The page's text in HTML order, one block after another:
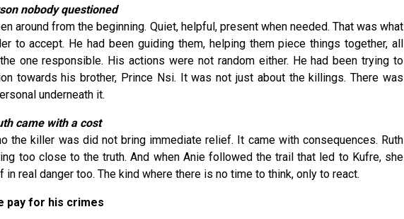
nobody questioned
around from the beginning. Quiet, helpful, present when needed. That was what
to accept. He had been guiding them, helping them piece things together, all
one responsible. His actions were not random either. He had been trying to
towards his brother, Prince Nsi. It was not just about the killings. There was
underneath it.
came with a cost
the killer was did not bring immediate relief. It came with consequences. Ruth
too close to the truth. And when Anie followed the trail that led to Kufre, she
in real danger too. The kind where there is no time to think, only to react.
pay for his crimes